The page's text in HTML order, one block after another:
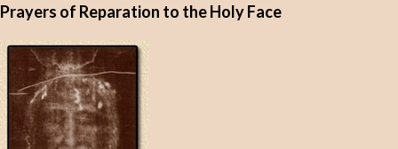
Prayers of Reparation to the Holy Face